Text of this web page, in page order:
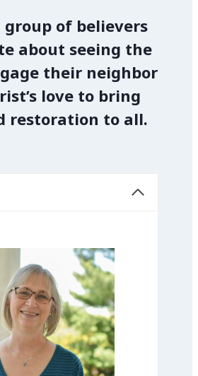
group of believers
about seeing the
their neighbor
love to bring
restoration to all.